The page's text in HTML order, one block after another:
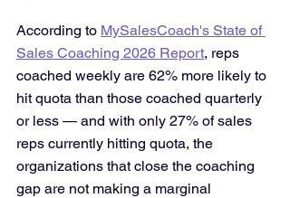
According to MySalesCoach's State of
Sales Coaching 2026 Report, reps
coached weekly are 62% more likely to
hit quota than those coached quarterly
or less — and with only 27% of sales
reps currently hitting quota, the
organizations that close the coaching
gap are not making a marginal